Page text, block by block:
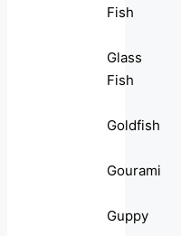
Fish
Glass
Fish
Goldfish
Gourami
Guppy